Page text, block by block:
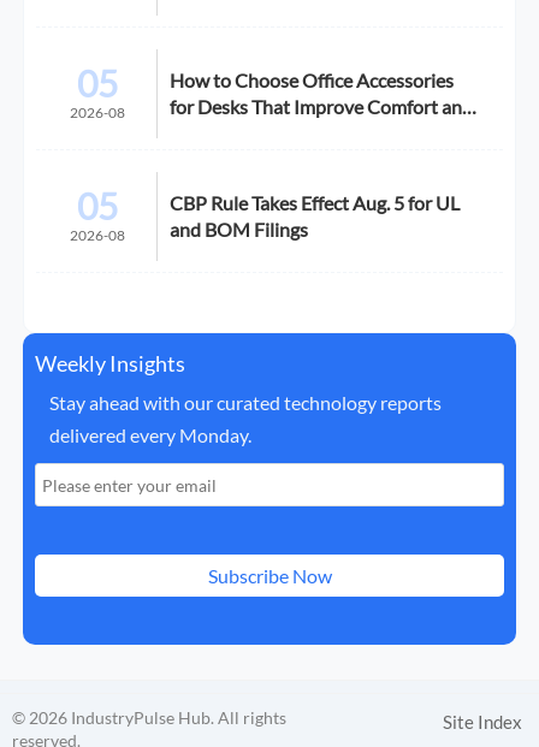
05
2026-08
How to Choose Office Accessories
for Desks That Improve Comfort and
05
2026-08
CBP Rule Takes Effect Aug. 5 for UL
and BOM Filings
Weekly Insights
Stay ahead with our curated technology reports
delivered every Monday.
Subscribe Now
© 2026 IndustryPulse Hub. All rights
reserved.
Site Index